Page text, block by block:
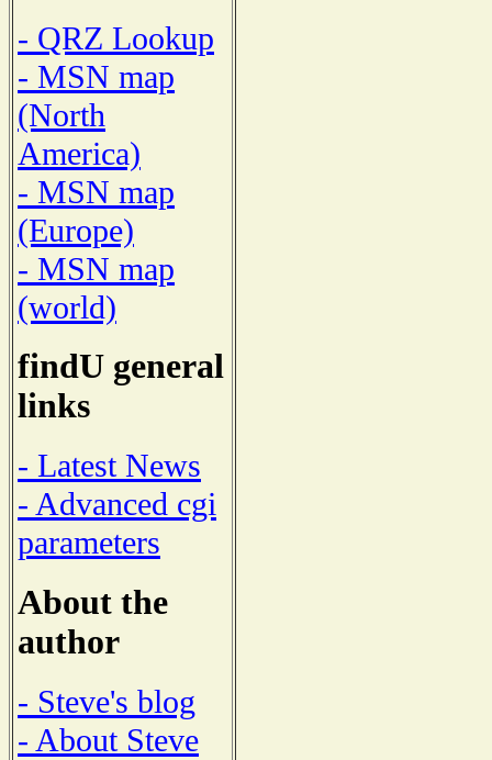
- QRZ Lookup
- MSN map
(North
America)
- MSN map
(Europe)
- MSN map
(world)
findU general
links
- Latest News
- Advanced cgi
parameters
About the
author
- Steve's blog
- About Steve